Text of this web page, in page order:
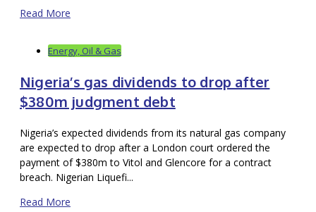
Read More
Energy, Oil & Gas
Nigeria’s gas dividends to drop after
$380m judgment debt
Nigeria’s expected dividends from its natural gas company
are expected to drop after a London court ordered the
payment of $380m to Vitol and Glencore for a contract
breach. Nigerian Liquefi...
Read More